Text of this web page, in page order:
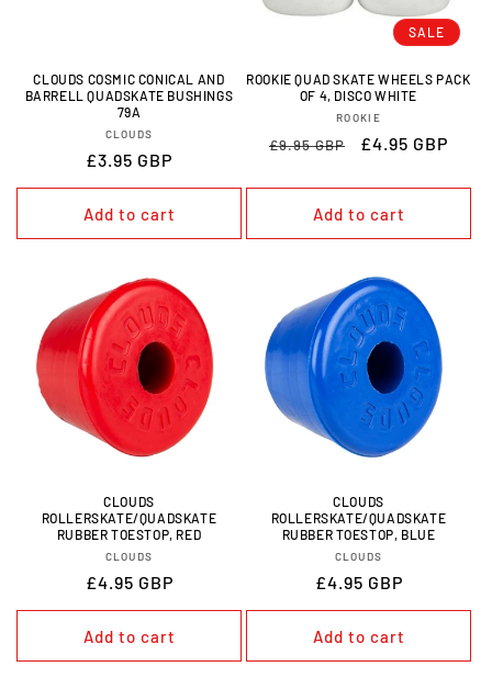
NCLOUDS COSMIC CONICAL AND
BARRELL QUADSKATE BUSHINGS
79A
VENDOR:
CLOUDS
REGULAR
PRICE
£3.95 GBP
Add to cart
SALE
ROOKIE QUAD SKATE WHEELS PACK
OF 4, DISCO WHITE
VENDOR:
ROOKIE
REGULAR
£9.95 GBP
SALE
£4.95 GBP
Add to cart
CLOUDS
ROLLERSKATE/QUADSKATE
RUBBER TOESTOP, RED
VENDOR:
CLOUDS
REGULAR
PRICE
£4.95 GBP
Add to cart
CLOUDS
ROLLERSKATE/QUADSKATE
RUBBER TOESTOP, BLUE
VENDOR:
CLOUDS
REGULAR
PRICE
£4.95 GBP
Add to cart